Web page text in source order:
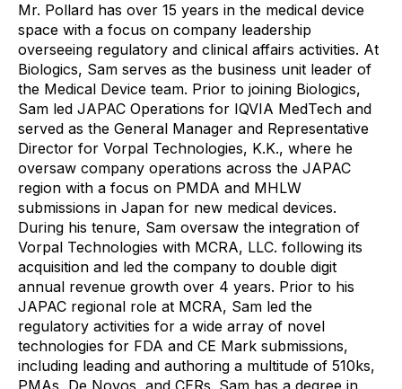
Mr. Pollard has over 15 years in the medical device
space with a focus on company leadership
overseeing regulatory and clinical affairs activities. At
Biologics, Sam serves as the business unit leader of
the Medical Device team. Prior to joining Biologics,
Sam led JAPAC Operations for IQVIA MedTech and
served as the General Manager and Representative
Director for Vorpal Technologies, K.K., where he
oversaw company operations across the JAPAC
region with a focus on PMDA and MHLW
submissions in Japan for new medical devices.
During his tenure, Sam oversaw the integration of
Vorpal Technologies with MCRA, LLC. following its
acquisition and led the company to double digit
annual revenue growth over 4 years. Prior to his
JAPAC regional role at MCRA, Sam led the
regulatory activities for a wide array of novel
technologies for FDA and CE Mark submissions,
including leading and authoring a multitude of 510ks,